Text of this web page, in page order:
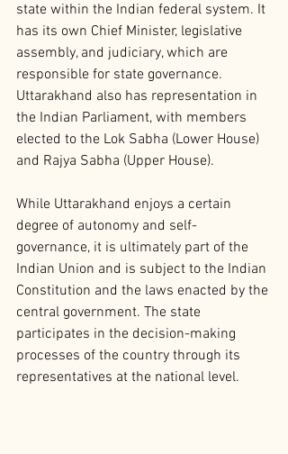
state within the Indian federal system. It
has its own Chief Minister, legislative
assembly, and judiciary, which are
responsible for state governance.
Uttarakhand also has representation in
the Indian Parliament, with members
elected to the Lok Sabha (Lower House)
and Rajya Sabha (Upper House).
While Uttarakhand enjoys a certain
degree of autonomy and self-
governance, it is ultimately part of the
Indian Union and is subject to the Indian
Constitution and the laws enacted by the
central government. The state
participates in the decision-making
processes of the country through its
representatives at the national level.